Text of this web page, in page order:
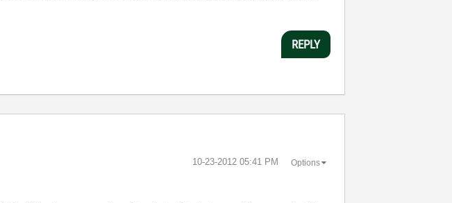
REPLY
‎10-23-2012 05:41 PM Options